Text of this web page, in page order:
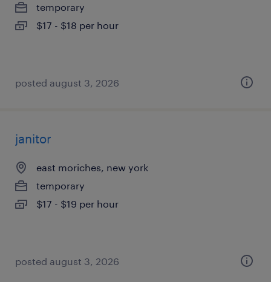
temporary
$17 - $18 per hour
posted august 3, 2026
janitor
east moriches, new york
temporary
$17 - $19 per hour
posted august 3, 2026